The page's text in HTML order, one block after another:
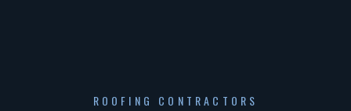
ROOFING CONTRACTORS